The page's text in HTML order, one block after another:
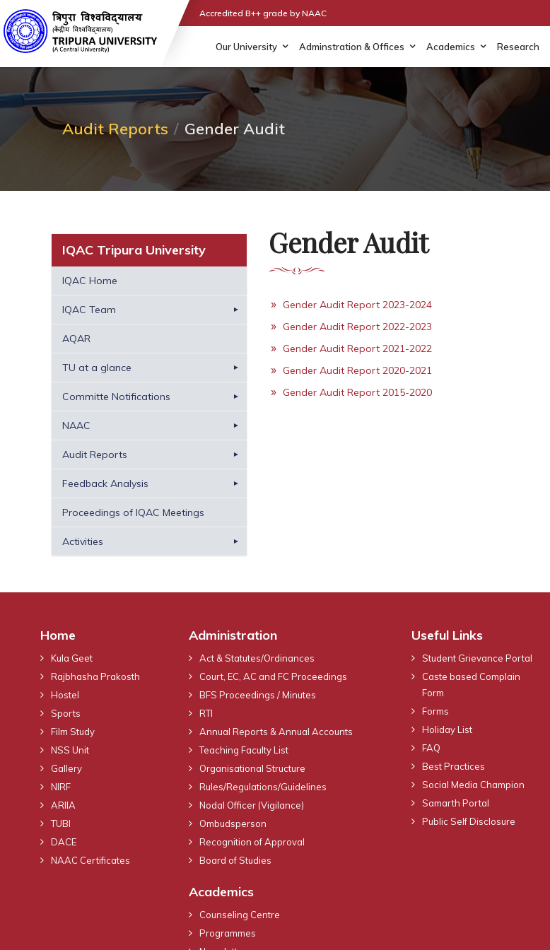
Accredited B++ grade by NAAC
Our University Adminstration & Offices Academics Research
Audit Reports Gender Audit
IQAC Tripura University
IQAC Home
IQAC Team
AQAR
TU at a glance
Committe Notifications
NAAC
Audit Reports
Feedback Analysis
Proceedings of IQAC Meetings
Activities
Gender Audit
Gender Audit Report 2023-2024
Gender Audit Report 2022-2023
Gender Audit Report 2021-2022
Gender Audit Report 2020-2021
Gender Audit Report 2015-2020
Home
Kula Geet
Rajbhasha Prakosth
Hostel
Sports
Film Study
NSS Unit
Gallery
NIRF
ARIIA
TUBI
DACE
NAAC Certificates
Administration
Act & Statutes/Ordinances
Court, EC, AC and FC Proceedings
BFS Proceedings / Minutes
RTI
Annual Reports & Annual Accounts
Teaching Faculty List
Organisational Structure
Rules/Regulations/Guidelines
Nodal Officer (Vigilance)
Ombudsperson
Recognition of Approval
Board of Studies
Academics
Counseling Centre
Programmes
Useful Links
Student Grievance Portal
Caste based Complain
Form
Forms
Holiday List
FAQ
Best Practices
Social Media Champion
Samarth Portal
Public Self Disclosure